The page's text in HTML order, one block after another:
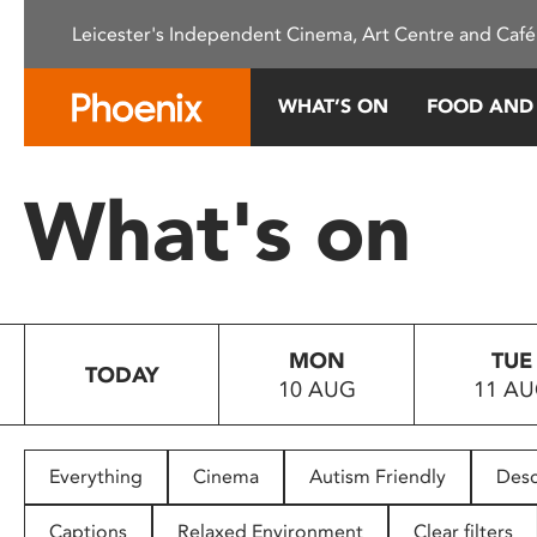
This
system.
Press
to
people
with
Leicester's Independent Cinema, Art Centre and
WHAT’S ON FOOD
What's on
TODAY
MON
10 AUG
TUE
11
Everything Cinema Autism Friendly
Captions Relaxed Environment Clear filters